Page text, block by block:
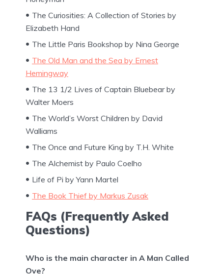
The Curiosities: A Collection of Stories by
Elizabeth Hand
The Little Paris Bookshop by Nina George
The Old Man and the Sea by Ernest
Hemingway
The 13 1/2 Lives of Captain Bluebear by
Walter Moers
The World’s Worst Children by David
Walliams
The Once and Future King by T.H. White
The Alchemist by Paulo Coelho
Life of Pi by Yann Martel
The Book Thief by Markus Zusak
FAQs (Frequently Asked
Questions)
Who is the main character in A Man Called
Ove?